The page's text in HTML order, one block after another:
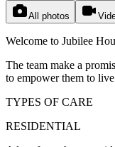
All photos
Welcome to Jubilee
The team make a
to empower them to
TYPES OF CARE
RESIDENTIAL